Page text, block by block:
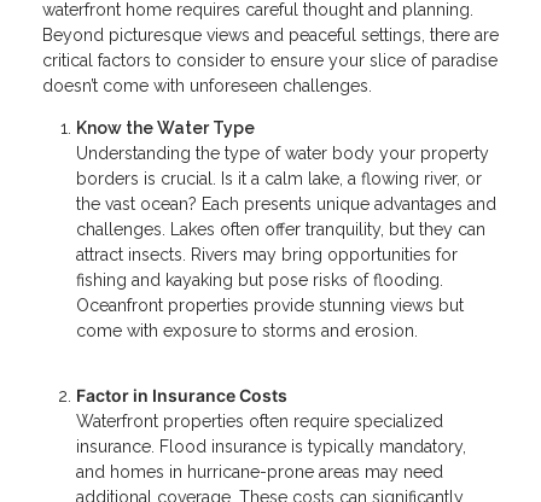
waterfront home requires careful thought and planning.
Beyond picturesque views and peaceful settings, there are
critical factors to consider to ensure your slice of paradise
doesn’t come with unforeseen challenges.
Know the Water Type
Understanding the type of water body your property
borders is crucial. Is it a calm lake, a flowing river, or
the vast ocean? Each presents unique advantages and
challenges. Lakes often offer tranquility, but they can
attract insects. Rivers may bring opportunities for
fishing and kayaking but pose risks of flooding.
Oceanfront properties provide stunning views but
come with exposure to storms and erosion.
Factor in Insurance Costs
Waterfront properties often require specialized
insurance. Flood insurance is typically mandatory,
and homes in hurricane-prone areas may need
additional coverage. These costs can significantly